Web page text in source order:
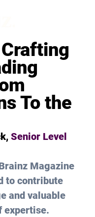
To the
, Senior Level
Magazine
to contribute
and valuable
expertise.